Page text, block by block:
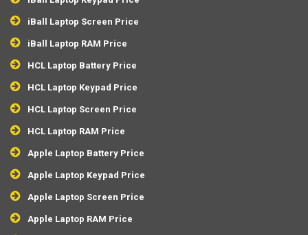
iBall Laptop Screen Price
iBall Laptop RAM Price
HCL Laptop Battery Price
HCL Laptop Keypad Price
HCL Laptop Screen Price
HCL Laptop RAM Price
Apple Laptop Battery Price
Apple Laptop Keypad Price
Apple Laptop Screen Price
Apple Laptop RAM Price